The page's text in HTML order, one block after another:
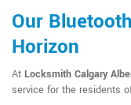
Our
Horizon
At Locksmith Calgary
service for the residents